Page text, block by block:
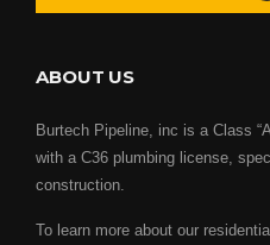
ABOUT US
Burtech Pipeline, inc is a Class
with a C36 plumbing license,
construction.
To learn more about our